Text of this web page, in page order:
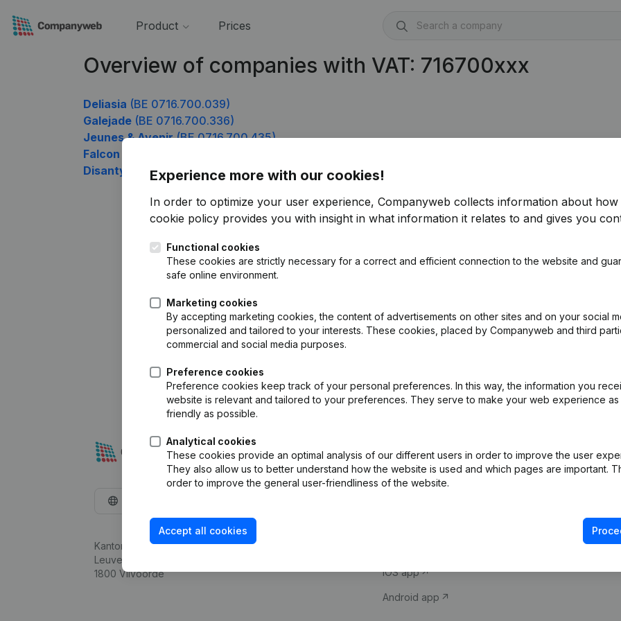
Product Prices
Overview of companies with VAT: 716700xxx
Deliasia (BE 0716.700.039)
Galejade (BE 0716.700.336)
Jeunes & Avenir(BE 0716.700.435)
Falcon Recruitment
Disanty
(BE 0716.700.831)
Experience more with our cookies!
In order to optimize your user experience, Companyweb collects information about how
cookie policy provides you with insight in what information it relates to and gives you
Functional cookies
These cookies are strictly necessary for a correct and efficient connection to the website and
safe online environment.
Marketing cookies
By accepting marketing cookies, the content of advertisements on other sites and on your social
personalized and tailored to your interests. These cookies, placed by Companyweb and third
commercial and social media purposes.
Preference cookies
Preference cookies keep track of your personal preferences. In this way, the information you
website is relevant and tailored to your preferences. They serve to make your web experience as
friendly as possible.
Analytical cookies
These cookies provide an optimal analysis of our different users in order to improve the user
They also allow us to better understand how the website is used and which pages are important.
order to improve the general user-friendliness of the website.
Accept all cookies
Kantorenpark Everest
Leuvensesteenweg 248D,
1800 Vilvoorde
Company information
iOS app
Android app
Compliance &
VAT Number
Credit check